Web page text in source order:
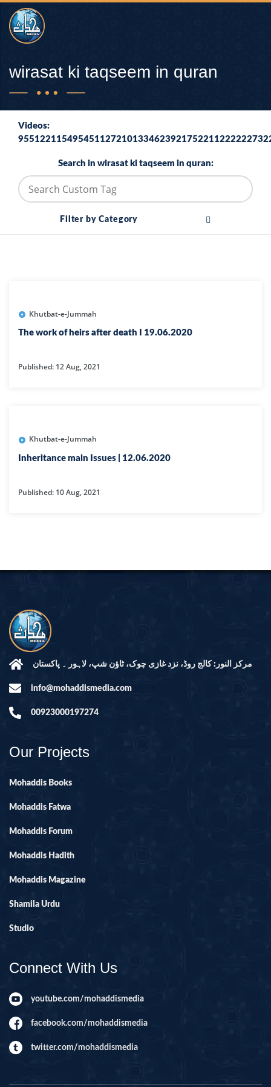
wirasat ki taqseem in quran
Videos:
Search in wirasat ki taqseem in quran:
Filter by Category
Khutbat-e-Jummah
The work of heirs after death I 19.06.2020
Published: 12 Aug, 2021
Khutbat-e-Jummah
Inheritance main Issues | 12.06.2020
Published: 10 Aug, 2021
مرکز النور: کالج روڈ، نزد غازی چوک، ٹاؤن شپ، لاہور ۔ پاکستان
info@mohaddismedia.com
00923000197274
Our Projects
Mohaddis Books
Mohaddis Fatwa
Mohaddis Forum
Mohaddis Hadith
Mohaddis Magazine
Shamila Urdu
Studio
Connect With Us
youtube.com/mohaddismedia
facebook.com/mohaddismedia
twitter.com/mohaddismedia